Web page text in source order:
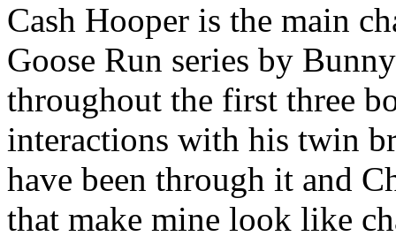
Cash Hooper is the main
Goose Run series by
throughout the first three
interactions with his twin
have been through it and
that make mine look like